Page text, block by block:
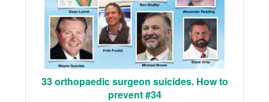
33 orthopaedic surgeon suicides. How to
prevent #34